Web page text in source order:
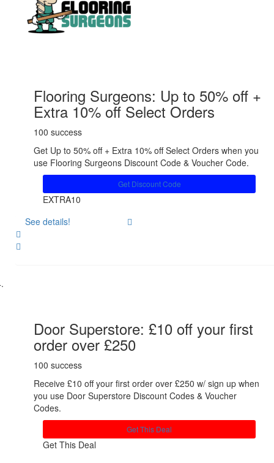
Flooring Surgeons: Up to 50% off +
Extra 10% off Select Orders
100 success
Get Up to 50% off + Extra 10% off Select Orders when you
use Flooring Surgeons Discount Code & Voucher Code.
Get Discount Code
EXTRA10
See details!
Door Superstore: £10 off your first
order over £250
100 success
Receive £10 off your first order over £250 w/ sign up when
you use Door Superstore Discount Codes & Voucher
Codes.
Get This Deal
Get This Deal